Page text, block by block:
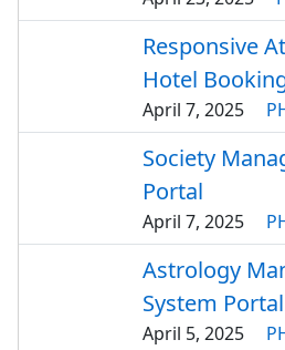
Responsive
Hotel
April 7, 2025
Society
Portal
April 7, 2025
Astrology
System Portal
April 5, 2025